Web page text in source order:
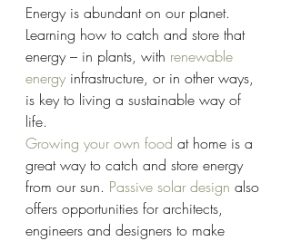
Energy is abundant on our planet.
Learning how to catch and store that
energy – in plants, with renewable
energy infrastructure, or in other ways,
is key to living a sustainable way of
life.
Growing your own food at home is a
great way to catch and store energy
from our sun. Passive solar design also
offers opportunities for architects,
engineers and designers to make